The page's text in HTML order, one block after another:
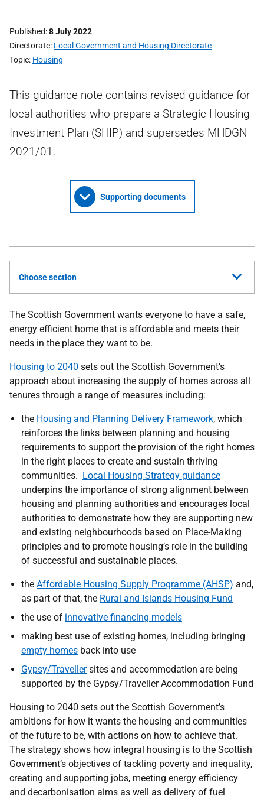
Published 8 July 2022
Directorate Local Government and Housing Directorate
Topic Housing
This guidance note contains revised guidance for
local authorities who prepare a Strategic Housing
Investment Plan (SHIP) and supersedes MHDGN
2021/01.
Supporting documents
Choose section
The Scottish Government wants everyone to have a safe,
energy efficient home that is affordable and meets their
needs in the place they want to be.
Housing to 2040 sets out the Scottish Government’s
approach about increasing the supply of homes across all
tenures through a range of measures including:
the Housing and Planning Delivery Framework, which
reinforces the links between planning and housing
requirements to support the provision of the right homes
in the right places to create and sustain thriving
communities. Local Housing Strategy guidance
underpins the importance of strong alignment between
housing and planning authorities and encourages local
authorities to demonstrate how they are supporting new
and existing neighbourhoods based on Place-Making
principles and to promote housing’s role in the building
of successful and sustainable places.
the Affordable Housing Supply Programme (AHSP) and,
as part of that, the Rural and Islands Housing Fund
the use of innovative financing models
making best use of existing homes, including bringing
empty homes back into use
Gypsy/Travellersites and accommodation are being
supported by the Gypsy/Traveller Accommodation Fund
Housing to 2040 sets out the Scottish Government’s
ambitions for how it wants the housing and communities
of the future to be, with actions on how to achieve that.
The strategy shows how integral housing is to the Scottish
Government’s objectives of tackling poverty and inequality,
creating and supporting jobs, meeting energy efficiency
and decarbonisation aims as well as delivery of fuel